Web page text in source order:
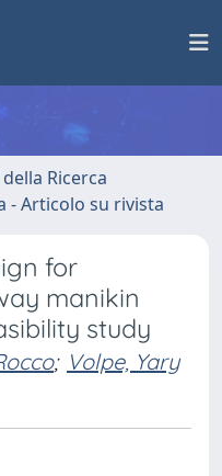
Ricerca
- Articolo su rivista
for
manikin
study
; Volpe, Yary